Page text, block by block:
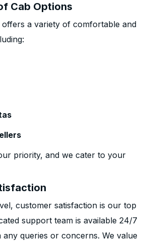
Cab Options
offers a variety of comfortable and
priority, and we cater to your
customer satisfaction is our top
support team is available 24/7
any queries or concerns. We value